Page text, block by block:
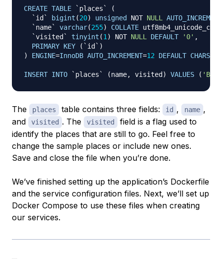
CREATE TABLE ` places `
(
` id ` bigint (20) unsigned NOT NULL
AUTO_INCREMENT
` name` varchar(255) COLLATE utf8mb4_unicode_ci
`visited ` tinyint (1 ) NOT NULL DEFAULT '0' ,
PRIMARY KEY ( ` id ` )
)
ENGINE=InnoDB AUTO_INCREMENT=12 DEFAULT CHARSET
INSERT INTO ` places ` (name, visited ) VALUES (
The places table contains three fields: id , name ,
and
visited . The visited
field is a flag used to
identify the places that are still to go. Feel free to
change the sample places or include new ones.
Save and close the file when you’re done.
We’ve finished setting up the application’s Dockerfile
and the service configuration files. Next, we’ll set up
Docker Compose to use these files when creating
our services.